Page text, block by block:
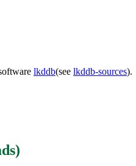
lkddb(see lkddb-sources).